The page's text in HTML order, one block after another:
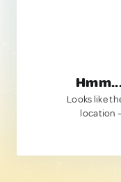
Looks like
location